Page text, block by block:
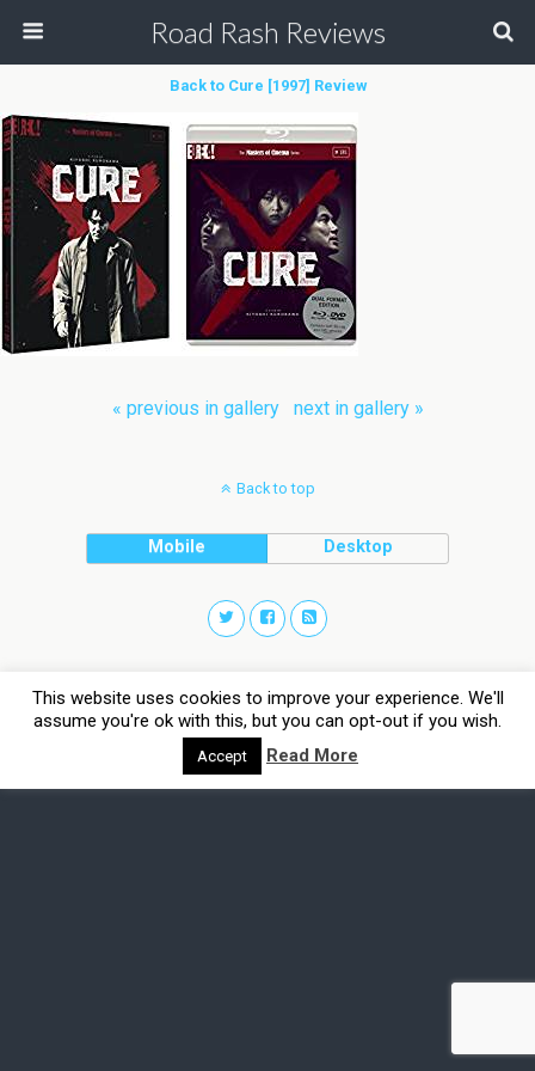
Road Rash Reviews
Back to Cure [1997] Review
« previous in gallery next in gallery »
Back to top
Mobile Desktop
This website uses cookies to improve your experience. We'll
assume you're ok with this, but you can opt-out if you wish.
Accept Read More